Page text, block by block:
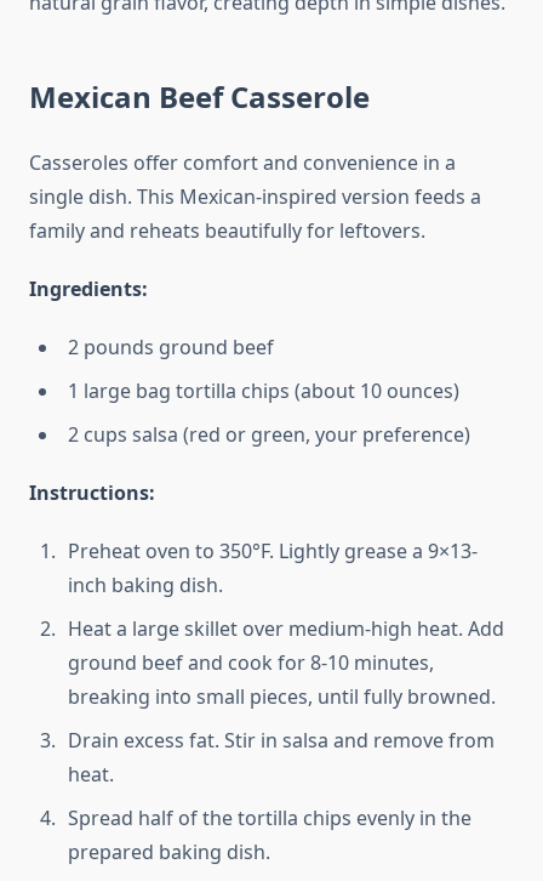
Mexican Beef Casserole
Casseroles offer comfort and convenience in a
single dish. This Mexican-inspired version feeds a
family and reheats beautifully for leftovers.
Ingredients:
2 pounds ground beef
1 large bag tortilla chips (about 10 ounces)
2 cups salsa (red or green, your preference)
Instructions:
Preheat oven to 350°F. Lightly grease a 9×13-
inch baking dish.
Heat a large skillet over medium-high heat. Add
ground beef and cook for 8-10 minutes,
breaking into small pieces, until fully browned.
Drain excess fat. Stir in salsa and remove from
heat.
Spread half of the tortilla chips evenly in the
prepared baking dish.